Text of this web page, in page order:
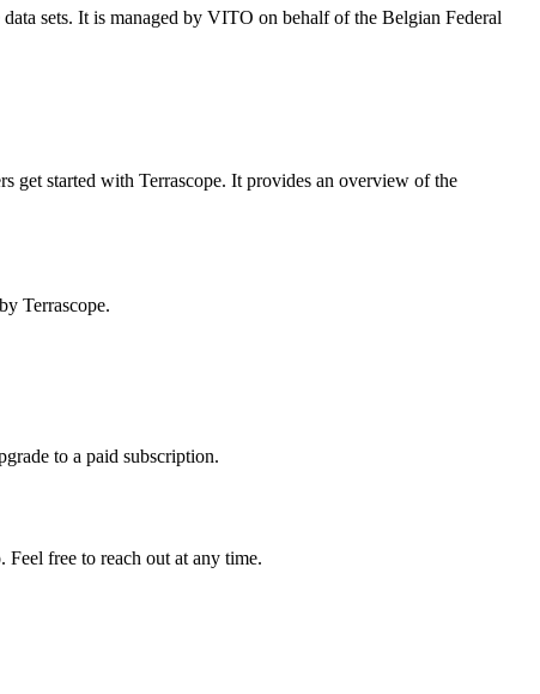
sets. It is managed by VITO on behalf of the Belgian Federal
get started with Terrascope. It provides an overview of the
Terrascope.
to a paid subscription.
free to reach out at any time.